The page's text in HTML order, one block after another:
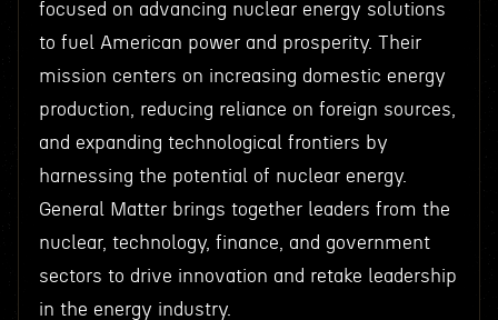
focused on advancing nuclear energy solutions
to fuel American power and prosperity. Their
mission centers on increasing domestic energy
production, reducing reliance on foreign sources,
and expanding technological frontiers by
harnessing the potential of nuclear energy.
General Matter brings together leaders from the
nuclear, technology, finance, and government
sectors to drive innovation and retake leadership
in the energy industry.